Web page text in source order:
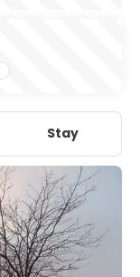
Stay